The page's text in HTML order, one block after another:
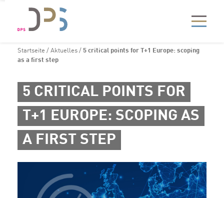
Startseite / Aktuelles / 5 critical points for T+1 Europe: scoping
as a first step
5 CRITICAL POINTS FOR
T+1 EUROPE: SCOPING AS
A FIRST STEP